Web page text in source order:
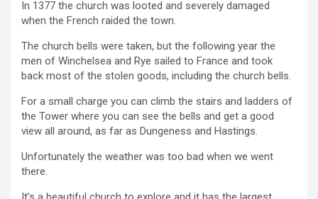
In 1377 the church was looted and severely damaged
when the French raided the town.
The church bells were taken, but the following year the
men of Winchelsea and Rye sailed to France and took
back most of the stolen goods, including the church bells.
For a small charge you can climb the stairs and ladders of
the Tower where you can see the bells and get a good
view all around, as far as Dungeness and Hastings.
Unfortunately the weather was too bad when we went
there.